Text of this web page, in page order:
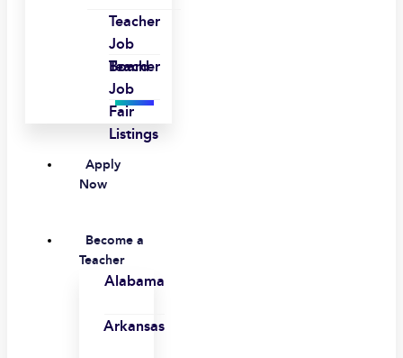
Teacher
Job
Board
Teacher
Job
Fair
Listings
Apply
Now
Become a
Teacher
Alabama
Arkansas